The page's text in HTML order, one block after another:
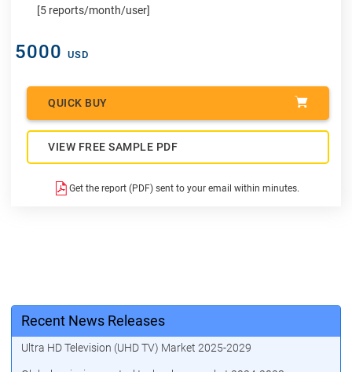
[5 reports/month/user]
5000 USD
QUICK BUY
VIEW FREE SAMPLE PDF
Get the report (PDF) sent to your email within minutes.
Recent News Releases
Ultra HD Television (UHD TV) Market 2025-2029